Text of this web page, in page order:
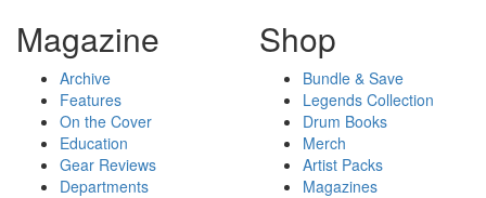
Magazine
Archive
Features
On the Cover
Education
Gear Reviews
Departments
Shop
Bundle & Save
Legends Collection
Drum Books
Merch
Artist Packs
Magazines